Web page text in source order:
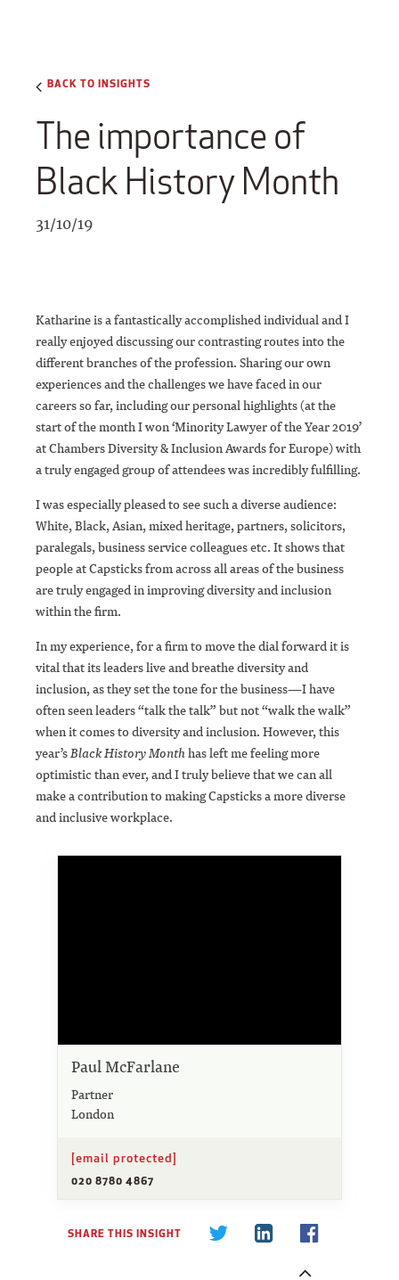
BACK TO INSIGHTS
The importance of
Black History Month
31/10/19
Katharine is a fantastically accomplished individual and I
really enjoyed discussing our contrasting routes into the
different branches of the profession. Sharing our own
experiences and the challenges we have faced in our
careers so far, including our personal highlights (at the
start of the month I won ‘Minority Lawyer of the Year 2019’
at Chambers Diversity & Inclusion Awards for Europe) with
a truly engaged group of attendees was incredibly fulfilling.
I was especially pleased to see such a diverse audience:
White, Black, Asian, mixed heritage, partners, solicitors,
paralegals, business service colleagues etc. It shows that
people at Capsticks from across all areas of the business
are truly engaged in improving diversity and inclusion
within the firm.
In my experience, for a firm to move the dial forward it is
vital that its leaders live and breathe diversity and
inclusion, as they set the tone for the business—I have
often seen leaders “talk the talk” but not “walk the walk”
when it comes to diversity and inclusion. However, this
year’sBlack History Monthhas left me feeling more
optimistic than ever, and I truly believe that we can all
make a contribution to making Capsticks a more diverse
and inclusive workplace.
Paul McFarlane
Partner
London
[email protected]
020 8780 4867
SHARE THIS INSIGHT